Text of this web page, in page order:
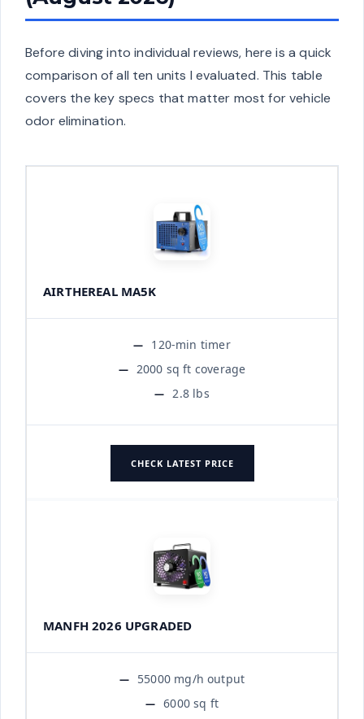
Before diving into individual reviews, here is a quick
comparison of all ten units I evaluated. This table
covers the key specs that matter most for vehicle
odor elimination.
AIRTHEREAL MA5K
120-min timer
2000 sq ft coverage
2.8 lbs
CHECK LATEST PRICE
MANFH 2026 UPGRADED
55000 mg/h output
6000 sq ft